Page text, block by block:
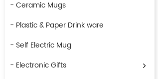
- Ceramic Mugs
- Plastic & Paper Drink ware
- Self Electric Mug
- Electronic Gifts